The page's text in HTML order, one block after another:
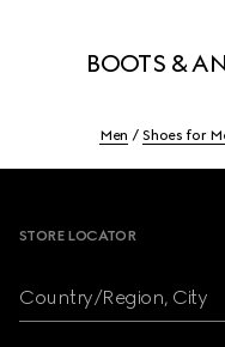
BOOTS &
Men Shoes for
STORE LOCATOR
Country/Region, City